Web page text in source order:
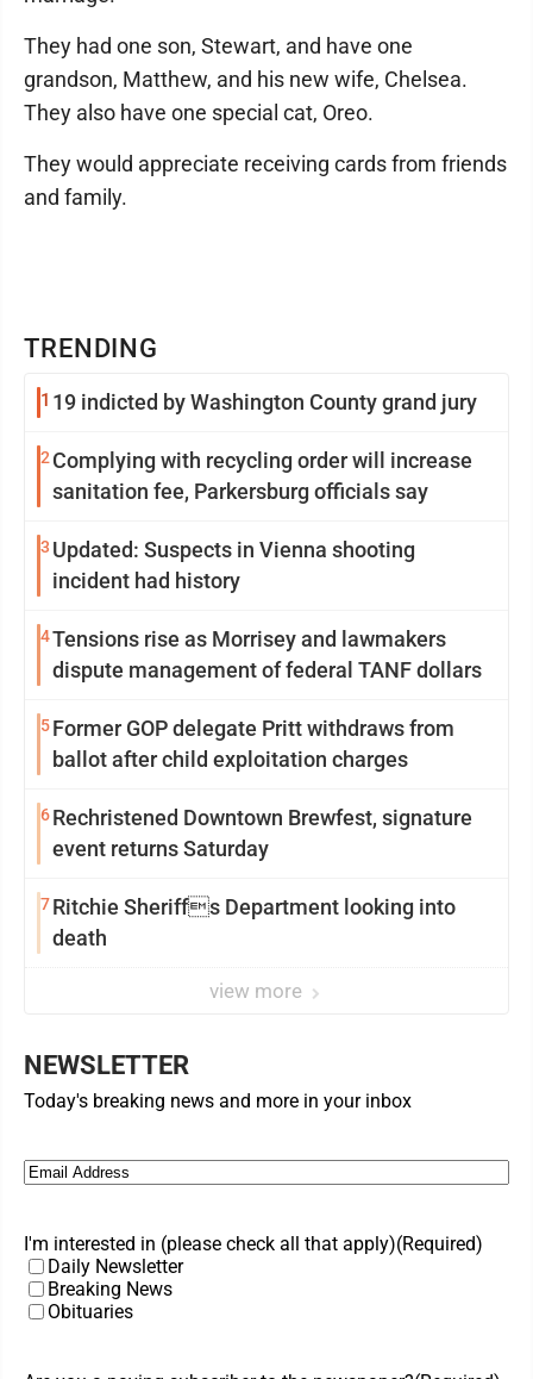
TRENDING
1 19 indicted by Washington County grand jury
2 Complying with recycling order will increase
sanitation fee, Parkersburg officials say
3 Updated: Suspects in Vienna shooting
incident had history
4Tensions rise as Morrisey and lawmakers
dispute management of federal TANF dollars
5Former GOP delegate Pritt withdraws from
ballot after child exploitation charges
6Rechristened Downtown Brewfest, signature
event returns Saturday
7Ritchie Sheriffs Department looking into
death
view more
They had one son, Stewart, and have one
grandson, Matthew, and his new wife, Chelsea.
They also have one special cat, Oreo.
They would appreciate receiving cards from friends
and family.
NEWSLETTER
Today's breaking news and more in your inbox
Email (Required)
I'm interested in (please check all that apply)(Required)
Daily Newsletter
Breaking News
Obituaries